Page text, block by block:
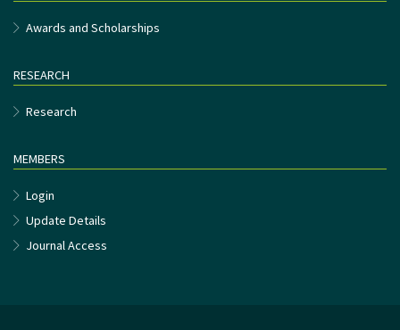
Awards and Scholarships
RESEARCH
Research
MEMBERS
Login
Update Details
Journal Access